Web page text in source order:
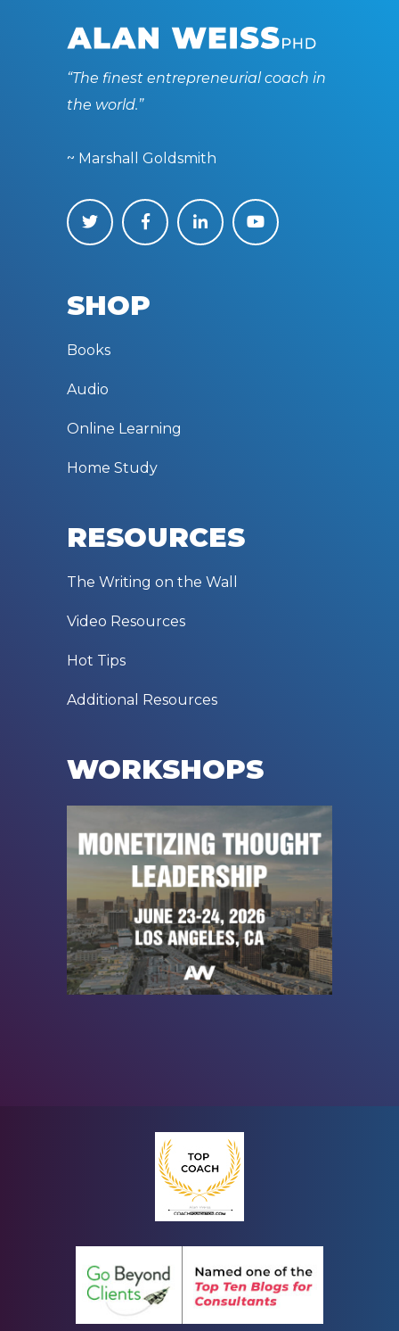
“The finest entrepreneurial coach in
the world.”
~ Marshall Goldsmith
SHOP
Books
Audio
Online Learning
Home Study
RESOURCES
The Writing on the Wall
Video Resources
Hot Tips
Additional Resources
WORKSHOPS